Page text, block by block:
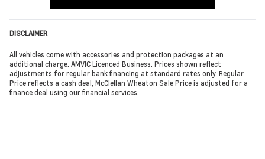
DISCLAIMER
All vehicles come with accessories and protection packages at an
additional charge. AMVIC Licenced Business. Prices shown reflect
adjustments for regular bank financing at standard rates only. Regular
Price reflects a cash deal, McClellan Wheaton Sale Price is adjusted for a
finance deal using our financial services.